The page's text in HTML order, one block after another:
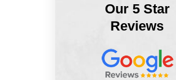
Our 5 Star
Reviews